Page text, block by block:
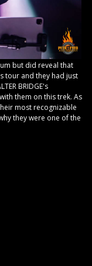
but did reveal that
tour and they had just
BRIDGE's
them on this trek. As
most recognizable
they were one of the